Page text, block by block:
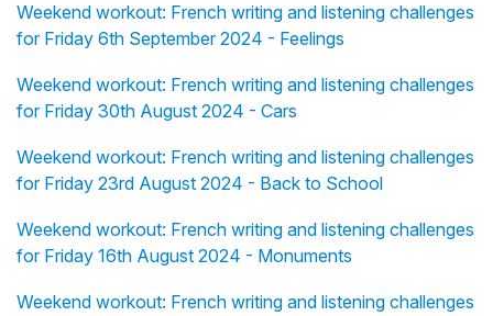
Weekend workout: French writing and listening challenges
for Friday 6th September 2024 - Feelings
Weekend workout: French writing and listening challenges
for Friday 30th August 2024 - Cars
Weekend workout: French writing and listening challenges
for Friday 23rd August 2024 - Back to School
Weekend workout: French writing and listening challenges
for Friday 16th August 2024 - Monuments
Weekend workout: French writing and listening challenges